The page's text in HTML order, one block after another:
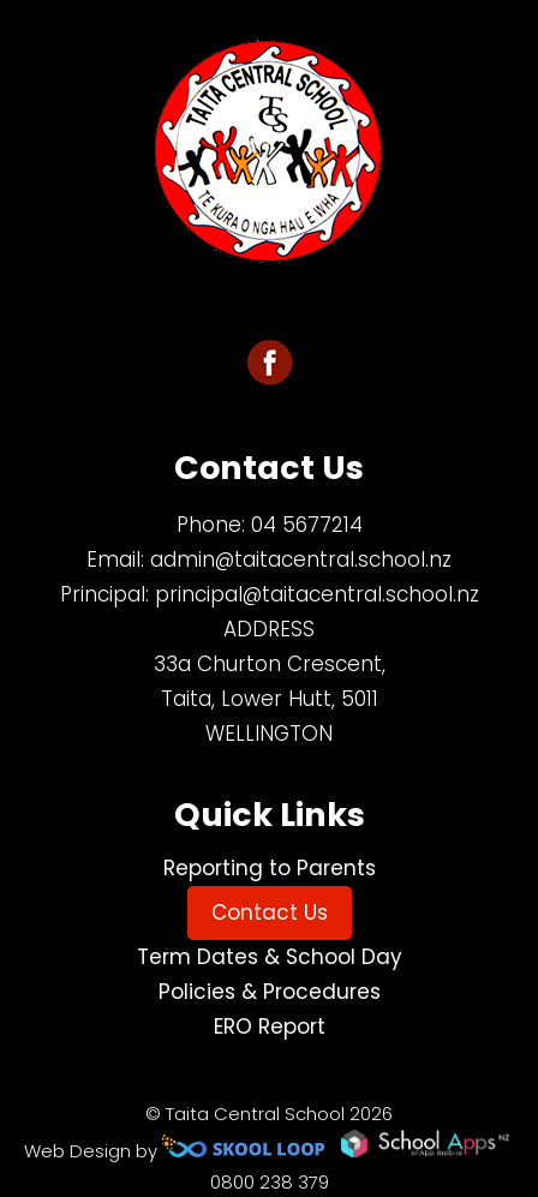
Contact Us
Phone: 04 5677214
Email: admin@taitacentral.school.nz
Principal: principal@taitacentral.school.nz
ADDRESS
33a Churton Crescent,
Taita, Lower Hutt, 5011
WELLINGTON
Quick Links
Reporting to Parents
Contact Us
Term Dates & School Day
Policies & Procedures
ERO Report
© Taita Central School 2026
Web Design by
0800 238 379